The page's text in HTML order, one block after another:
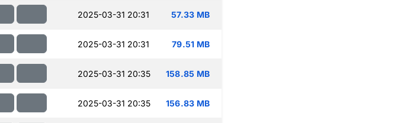
2025-03-31 20:31 57.33 MB
2025-03-31 20:31 79.51 MB
2025-03-31 20:35 158.85 MB
2025-03-31 20:35 156.83 MB